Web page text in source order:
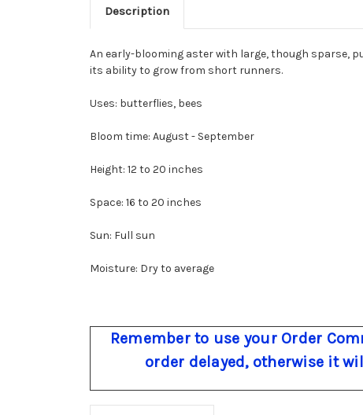
Description
An early-blooming aster with large, though sparse,
its ability to grow from short runners.
Uses: butterflies, bees
Bloom time: August - September
Height: 12 to 20 inches
Space: 16 to 20 inches
Sun: Full sun
Moisture: Dry to average
Remember to use your Order
order delayed, otherwise it